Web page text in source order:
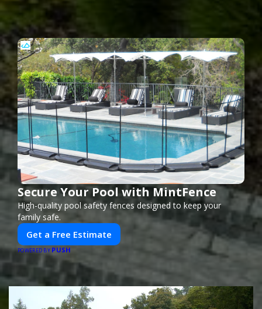
Secure Your Pool with MintFence
High-quality pool safety fences designed to keep your
family safe.
Get a Free Estimate
POWERED BY PUSH